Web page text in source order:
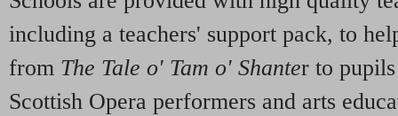
including a teachers' support pack, to
from The Tale o' Tam o' Shanter to
Scottish Opera performers and arts